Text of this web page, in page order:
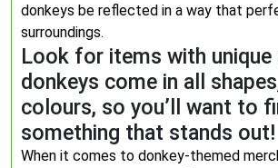
donkeys be reflected in a way that
surroundings.
Look for items with unique
donkeys come in all
colours, so you’ll want to
something that stands out!
When it comes to donkey-themed